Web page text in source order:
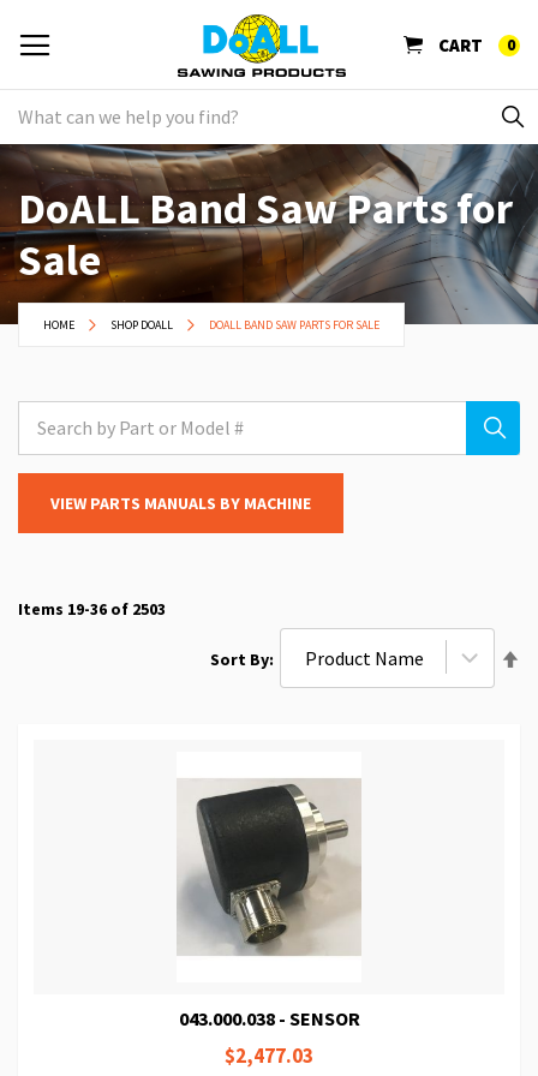
CART 0
DoALL Band Saw Parts for
Sale
HOME SHOP DOALL DOALL BAND SAW PARTS FOR SALE
VIEW PARTS MANUALS BY MACHINE
Items 19-36 of 2503
Sort By
043.000.038 - SENSOR
$2,477.03